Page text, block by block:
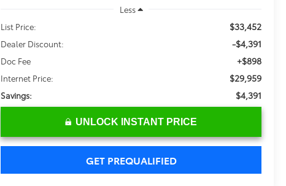
Less
List Price:
$33,452
Dealer Discount: -$4,391
Doc Fee +$898
Internet Price: $29,959
Savings: $4,391
UNLOCK INSTANT PRICE
GET PREQUALIFIED